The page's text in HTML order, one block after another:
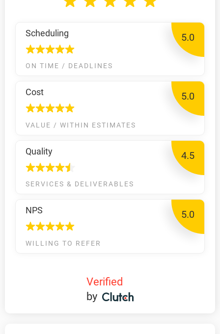
Scheduling
ON TIME / DEADLINES
5.0
Cost
VALUE / WITHIN ESTIMATES
5.0
Quality
SERVICES & DELIVERABLES
4.5
NPS
WILLING TO REFER
5.0
Verified
by